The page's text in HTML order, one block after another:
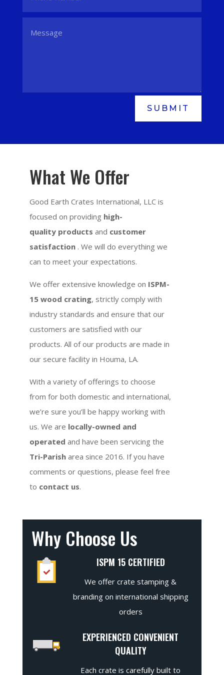
SUBMIT
What We Offer
Good Earth Crates International, LLC is
focused on providing high-
quality products and customer
satisfaction . We will do everything we
can to meet your expectations.
We offer extensive knowledge on ISPM-
15 wood crating, strictly comply with
industry standards and ensure that our
customers are satisfied with our
products. All of our products are made in
our secure facility in Houma, LA.
With a variety of offerings to choose
from for both domestic and international,
we’re sure you’ll be happy working with
us. We are locally-owned and
operated and have been servicing the
Tri-Parish area since 2016. If you have
comments or questions, please feel free
to contact us.
Why Choose Us
ISPM 15 CERTIFIED
We offer crate stamping &
branding on international shipping
orders
EXPERIENCED CONVENIENT
QUALITY
Each crate is carefully built to